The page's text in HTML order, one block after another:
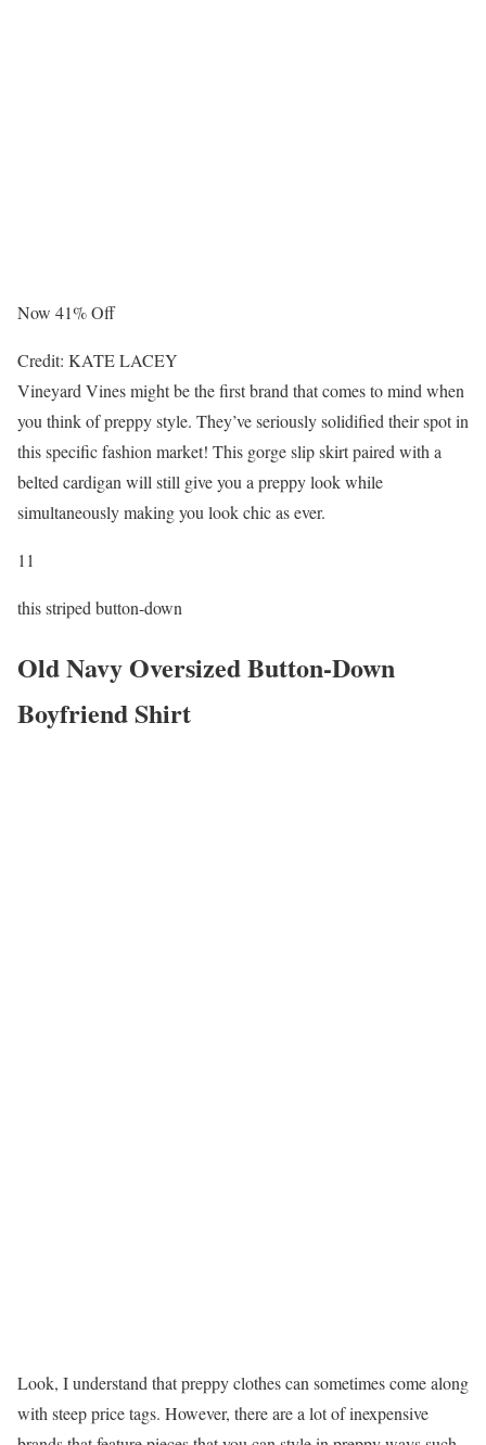
Now 41% Off
Credit: KATE LACEY
Vineyard Vines might be the first brand that comes to mind when
you think of preppy style. They’ve seriously solidified their spot in
this specific fashion market! This gorge slip skirt paired with a
belted cardigan will still give you a preppy look while
simultaneously making you look chic as ever.
11
this striped button-down
Old Navy Oversized Button-Down
Boyfriend Shirt
Look, I understand that preppy clothes can sometimes come along
with steep price tags. However, there are a lot of inexpensive